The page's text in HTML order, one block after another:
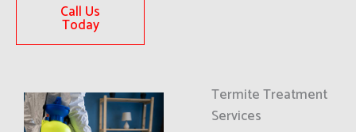
Call Us
Today
Termite Treatment
Services